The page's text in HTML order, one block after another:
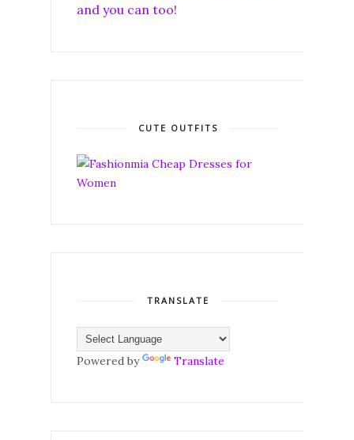
and you can too!
CUTE OUTFITS
TRANSLATE
Powered by Translate